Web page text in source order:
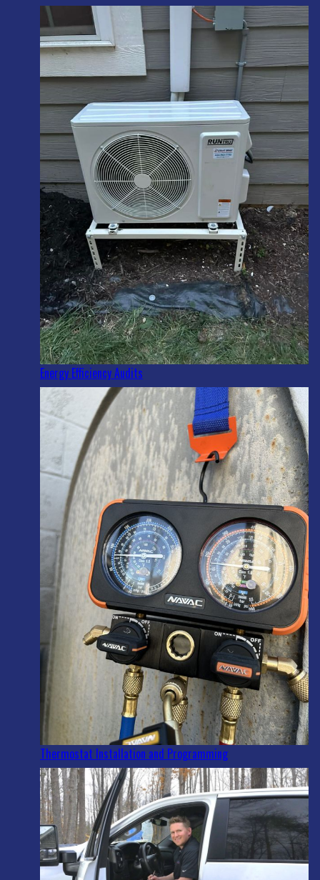
Energy Efficiency Audits
Thermostat Installation and Programming